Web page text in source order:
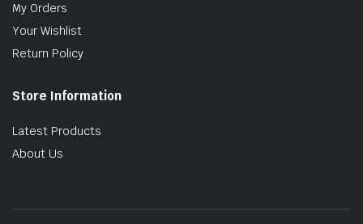
My Orders
Your Wishlist
Return Policy
Store Information
Latest Products
About Us